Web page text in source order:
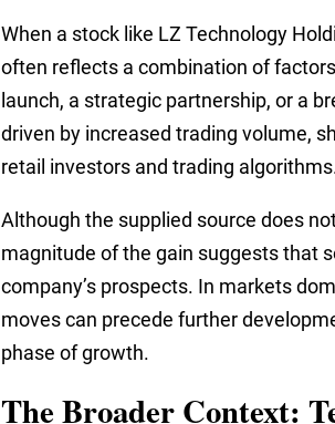
When a stock like LZ Technology
often reflects a combination of
launch, a strategic partnership, or a
driven by increased trading volume,
retail investors and trading
Although the supplied source does
magnitude of the gain suggests that
company’s prospects. In markets
moves can precede further
phase of growth.
The Broader Context: